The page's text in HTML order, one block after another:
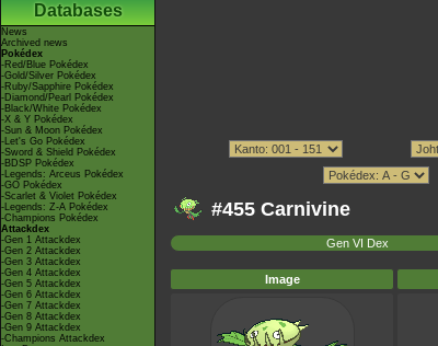
Databases
News
Archived news
Pokédex
-Red/Blue Pokédex
-Gold/Silver Pokédex
-Ruby/Sapphire Pokédex
-Diamond/Pearl Pokédex
-Black/White Pokédex
-X & Y Pokédex
-Sun & Moon Pokédex
-Let's Go Pokédex
-Sword & Shield Pokédex
-BDSP Pokédex
-Legends: Arceus Pokédex
-GO Pokédex
-Scarlet & Violet Pokédex
-Legends: Z-A Pokédex
-Champions Pokédex
Attackdex
-Gen 1 Attackdex
-Gen 2 Attackdex
-Gen 3 Attackdex
-Gen 4 Attackdex
-Gen 5 Attackdex
-Gen 6 Attackdex
-Gen 7 Attackdex
-Gen 8 Attackdex
-Gen 9 Attackdex
-Champions Attackdex
#455 Carnivine
Gen VI Dex
Image